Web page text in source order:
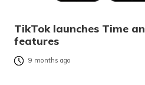
TikTok launches Time
features
9 months ago